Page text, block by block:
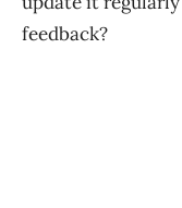
feedback?